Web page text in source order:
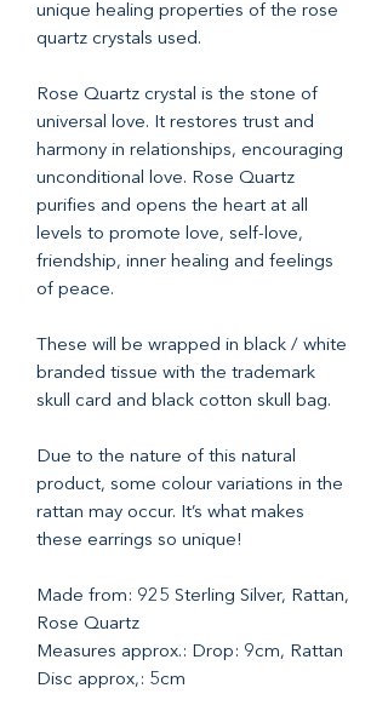
unique healing properties of the rose
quartz crystals used.
Rose Quartz crystal is the stone of
universal love. It restores trust and
harmony in relationships, encouraging
unconditional love. Rose Quartz
purifies and opens the heart at all
levels to promote love, self-love,
friendship, inner healing and feelings
of peace.
These will be wrapped in black / white
branded tissue with the trademark
skull card and black cotton skull bag.
Due to the nature of this natural
product, some colour variations in the
rattan may occur. It’s what makes
these earrings so unique!
Made from: 925 Sterling Silver, Rattan,
Rose Quartz
Measures approx.: Drop: 9cm, Rattan
Disc approx,: 5cm